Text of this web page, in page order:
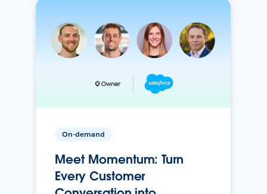
On-demand
Meet Momentum: Turn
Every Customer